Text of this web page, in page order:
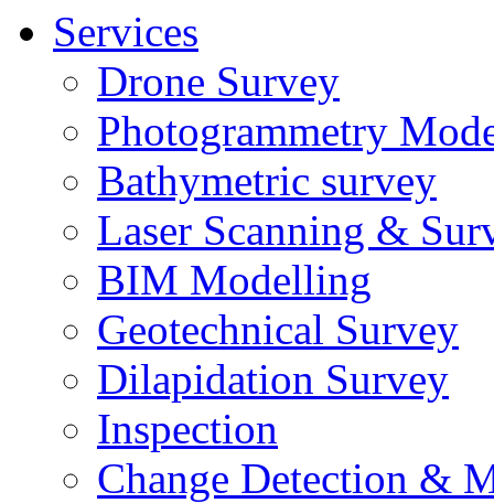
Services
Drone Survey
Photogrammetry
Bathymetric survey
Laser Scanning &
BIM Modelling
Geotechnical Survey
Dilapidation Survey
Inspection
Change Detection &